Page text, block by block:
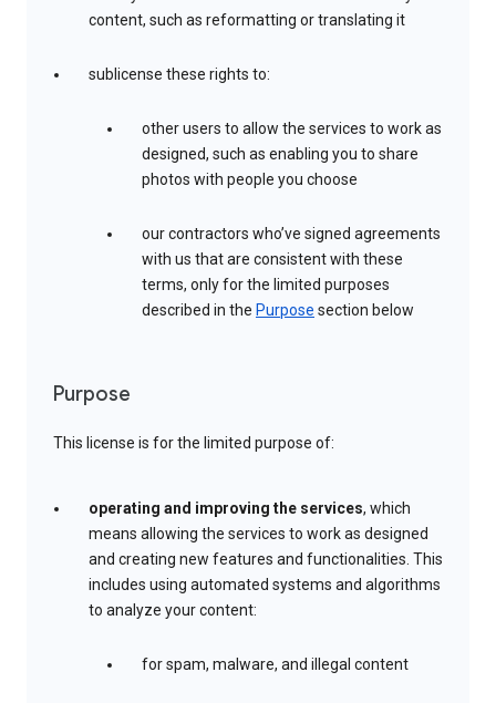
content, such as reformatting or translating it
sublicense these rights to:
other users to allow the services to work as
designed, such as enabling you to share
photos with people you choose
our contractors who’ve signed agreements
with us that are consistent with these
terms, only for the limited purposes
described in the Purpose section below
Purpose
This license is for the limited purpose of:
operating and improving the services, which
means allowing the services to work as designed
and creating new features and functionalities. This
includes using automated systems and algorithms
to analyze your content:
for spam, malware, and illegal content